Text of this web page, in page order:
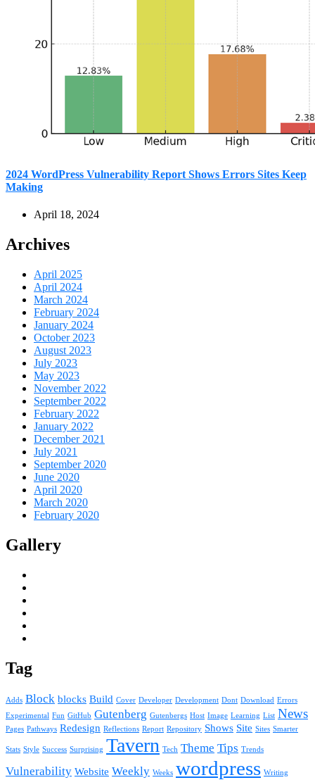
2024 WordPress Vulnerability Report Shows Errors Sites Keep
Making
April 18, 2024
Archives
April 2025
April 2024
March 2024
February 2024
January 2024
October 2023
August 2023
July 2023
May 2023
November 2022
September 2022
February 2022
January 2022
December 2021
July 2021
September 2020
June 2020
April 2020
March 2020
February 2020
Gallery
Tag
Adds Block blocks Build Cover Developer Development Dont Download Errors
Experimental Fun GitHub Gutenberg Gutenbergs Host Image Learning List News
Pages Pathways Redesign Reflections Report Repository Shows Site Sites Smarter
Stats Style Success Surprising Tavern Tech Theme Tips Trends
Vulnerability Website Weekly Weeks wordpress Writing